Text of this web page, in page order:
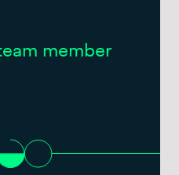
member